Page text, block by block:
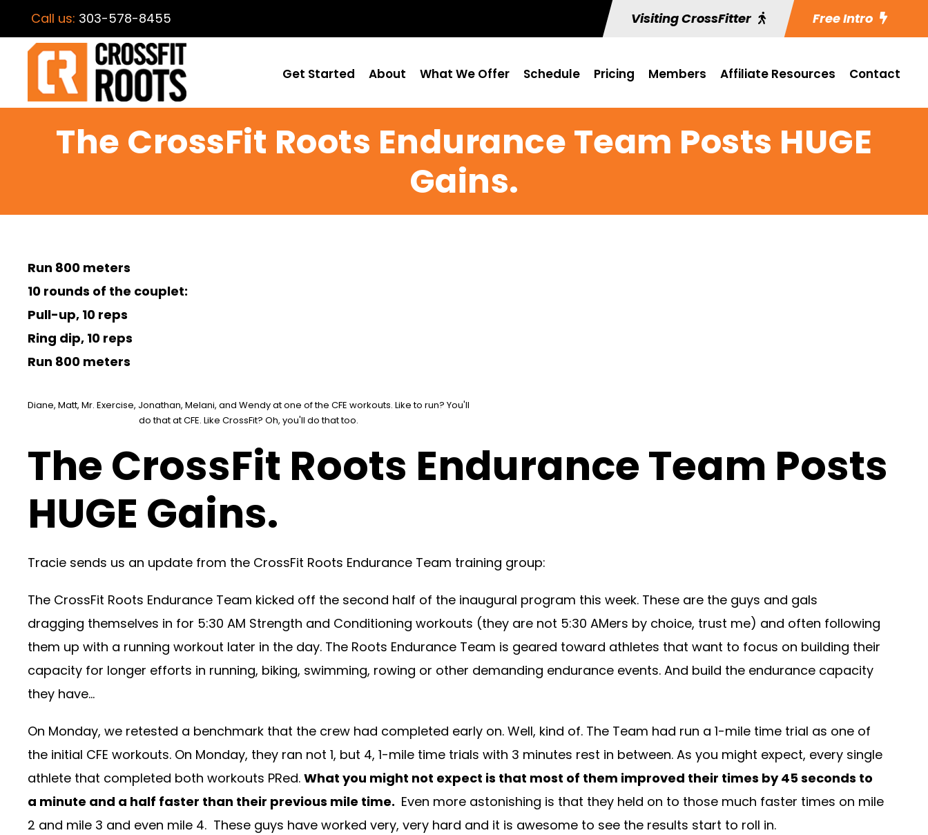
Call us: 303-578-8455 Visiting CrossFitter Free Intro
Get Started About What We Offer Schedule Pricing Members Affiliate Resources Contact
The CrossFit Roots Endurance Team Posts HUGE
Gains.
Run 800 meters
10 rounds of the couplet:
Pull-up, 10 reps
Ring dip, 10 reps
Run 800 meters
Diane, Matt, Mr. Exercise, Jonathan, Melani, and Wendy at one of the CFE workouts. Like to run? You'll
do that at CFE. Like CrossFit? Oh, you'll do that too.
The CrossFit Roots Endurance Team Posts
HUGE Gains.
Tracie sends us an update from the CrossFit Roots Endurance Team training group:
The CrossFit Roots Endurance Team kicked off the second half of the inaugural program this week. These are the guys and gals
dragging themselves in for 5:30 AM Strength and Conditioning workouts (they are not 5:30 AMers by choice, trust me) and often following
them up with a running workout later in the day. The Roots Endurance Team is geared toward athletes that want to focus on building their
capacity for longer efforts in running, biking, swimming, rowing or other demanding endurance events. And build the endurance capacity
they have…
On Monday, we retested a benchmark that the crew had completed early on. Well, kind of. The Team had run a 1-mile time trial as one of
the initial CFE workouts. On Monday, they ran not 1, but 4, 1-mile time trials with 3 minutes rest in between. As you might expect, every single
athlete that completed both workouts PRed. What you might not expect is that most of them improved their times by 45 seconds to
a minute and a half faster than their previous mile time. Even more astonishing is that they held on to those much faster times on mile
2 and mile 3 and even mile 4. These guys have worked very, very hard and it is awesome to see the results start to roll in.